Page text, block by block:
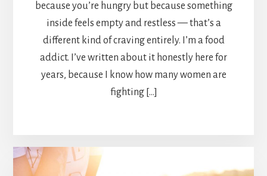
because you’re hungry but because something
inside feels empty and restless — that’s a
different kind of craving entirely. I’m a food
addict. I’ve written about it honestly here for
years, because I know how many women are
fighting […]